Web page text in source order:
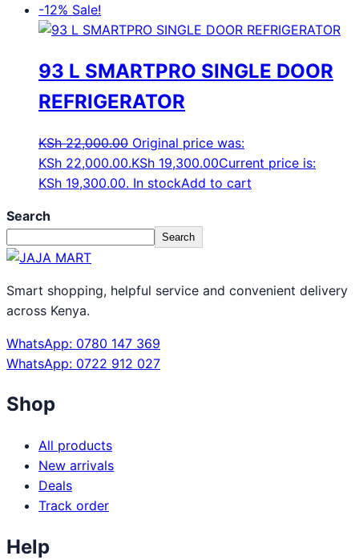
-12% Sale!
93 L SMARTPRO SINGLE DOOR
REFRIGERATOR
KSh22,000.00 Original price was:
KSh 22,000.00.KSh 19,300.00Current price is:
KSh 19,300.00. In stockAdd to cart
Search
Search
Smart shopping, helpful service and convenient delivery
across Kenya.
WhatsApp: 0780 147 369
WhatsApp: 0722 912 027
Shop
All products
New arrivals
Deals
Track order
Help